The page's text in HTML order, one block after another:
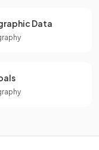
Data